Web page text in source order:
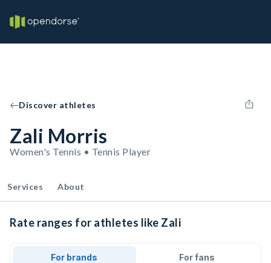
Discover athletes
Zali Morris
Women's Tennis • Tennis Player
Services About
Rate ranges for athletes like Zali
For brands For fans